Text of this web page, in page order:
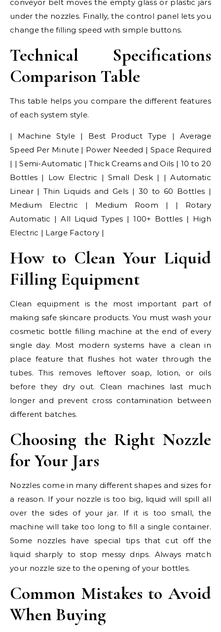
conveyor belt moves the empty glass or plastic jars
under the nozzles. Finally, the control panel lets you
change the filling speed with simple buttons.
Technical Specifications
Comparison Table
This table helps you compare the different features
of each system style.
| Machine Style | Best Product Type | Average
Speed Per Minute | Power Needed | Space Required
| | Semi-Automatic | Thick Creams and Oils | 10 to 20
Bottles | Low Electric | Small Desk | | Automatic
Linear | Thin Liquids and Gels | 30 to 60 Bottles |
Medium Electric | Medium Room | | Rotary
Automatic | All Liquid Types | 100+ Bottles | High
Electric | Large Factory |
How to Clean Your Liquid
Filling Equipment
Clean equipment is the most important part of
making safe skincare products. You must wash your
cosmetic bottle filling machine at the end of every
single day. Most modern systems have a clean in
place feature that flushes hot water through the
tubes. This removes leftover soap, lotion, or oils
before they dry out. Clean machines last much
longer and prevent cross contamination between
different batches.
Choosing the Right Nozzle
for Your Jars
Nozzles come in many different shapes and sizes for
a reason. If your nozzle is too big, liquid will spill all
over the sides of your jar. If it is too small, the
machine will take too long to fill a single container.
Some nozzles have special tips that cut off the
liquid sharply to stop messy drips. Always match
your nozzle size to the opening of your bottles.
Common Mistakes to Avoid
When Buying